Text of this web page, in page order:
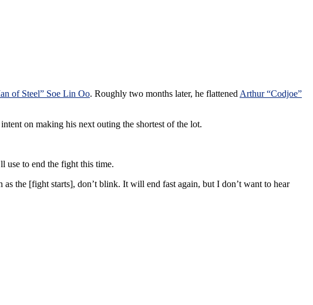
of Steel” Soe Lin Oo. Roughly two months later, he flattened Arthur “Codjoe”
on making his next outing the shortest of the lot.
use to end the fight this time.
the [fight starts], don’t blink. It will end fast again, but I don’t want to hear